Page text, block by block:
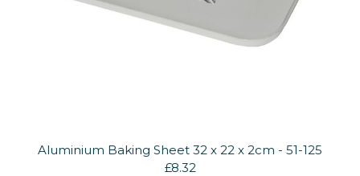
Aluminium Baking Sheet 32 x 22 x 2cm - 51-125
£8.32